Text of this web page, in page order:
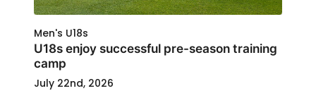
Men's U18s
U18s enjoy successful pre-season training
camp
July 22nd, 2026